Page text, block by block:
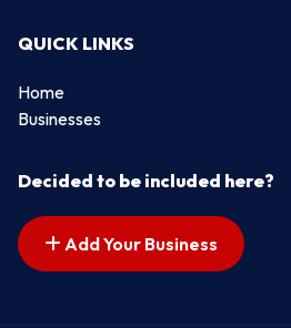
QUICK LINKS
Home
Businesses
Decided to be included here?
Add Your Business